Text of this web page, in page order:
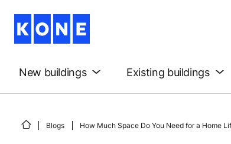
New buildings Existing buildings
Blogs How Much Space Do You Need for a Home